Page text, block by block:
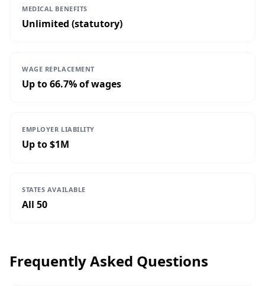
MEDICAL BENEFITS
Unlimited (statutory)
WAGE REPLACEMENT
Up to 66.7% of wages
EMPLOYER LIABILITY
Up to $1M
STATES AVAILABLE
All 50
Frequently Asked Questions